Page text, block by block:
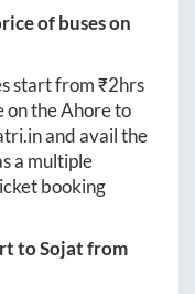
of buses on
start from ₹2hrs
on theAhoreto
and avail the
a multiple
booking
toSojatfrom